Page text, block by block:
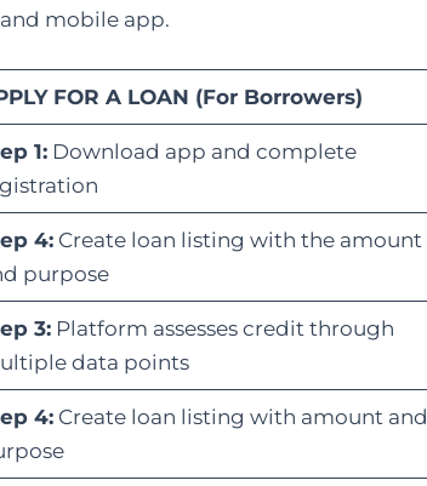
mobile app.
FOR A LOAN (For Borrowers)
1:Download app and complete
4:Create loan listing with the amount
purpose
3:Platform assesses credit through
data points
4:Create loan listing with amount and